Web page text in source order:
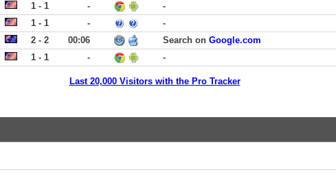
1 - 1 -
-
1 - 1 -
-
2 - 2 00:06 Search on Google.com
1 - 1 - -
Last 20,000 Visitors with the Pro Tracker